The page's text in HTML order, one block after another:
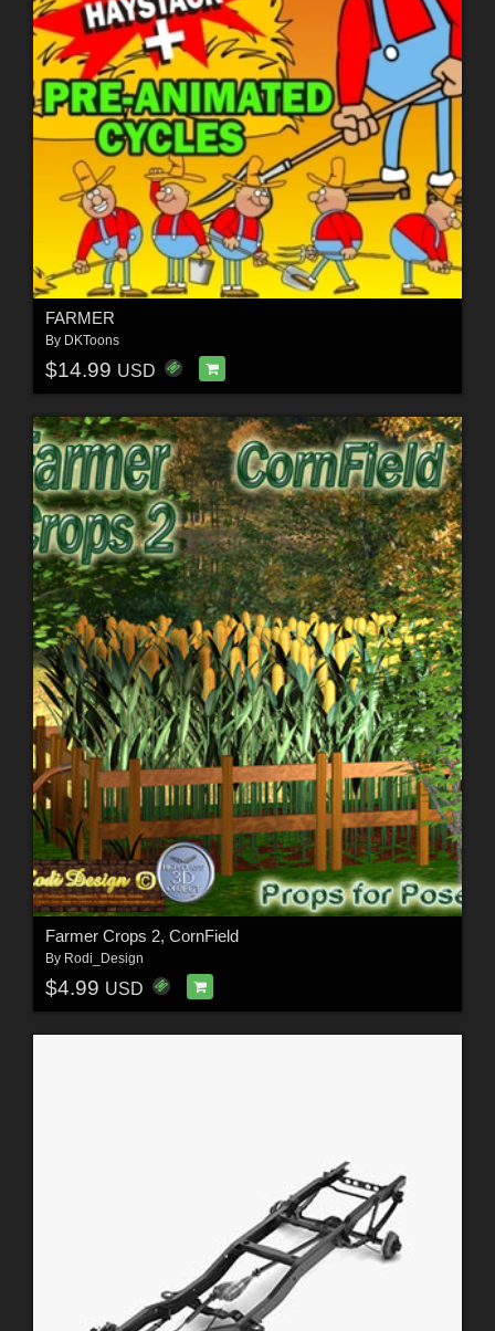
FARMER
By DKToons
$14.99 USD
Farmer Crops 2, CornField
By Rodi_Design
$4.99 USD